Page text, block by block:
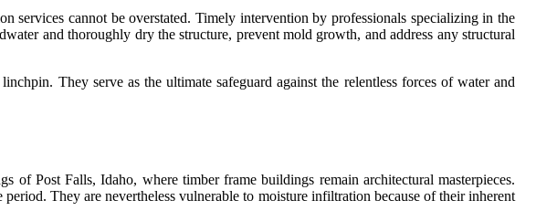
services cannot be overstated. Timely intervention by professionals specializing in the
and thoroughly dry the structure, prevent mold growth, and address any structural
They serve as the ultimate safeguard against the relentless forces of water and
of Post Falls, Idaho, where timber frame buildings remain architectural masterpieces.
They are nevertheless vulnerable to moisture infiltration because of their inherent